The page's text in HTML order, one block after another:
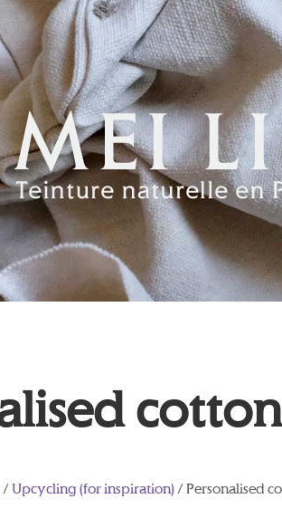
/ Upcycling (for inspiration)/ Personalised